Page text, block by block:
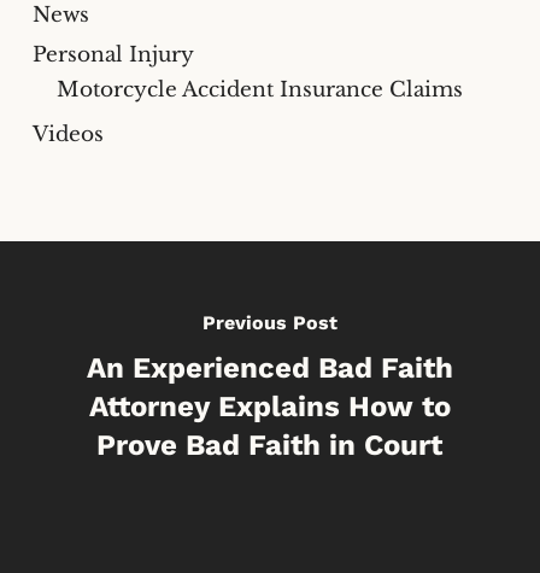
News
Personal Injury
Motorcycle Accident Insurance Claims
Videos
Previous Post
An Experienced Bad Faith
Attorney Explains How to
Prove Bad Faith in Court